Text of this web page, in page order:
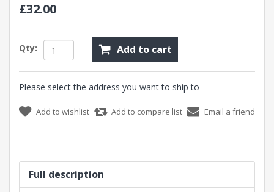
£32.00
Qty: Add to cart
Please select the address you want to ship to
Add to wishlist Add to compare list Email a friend
Full description